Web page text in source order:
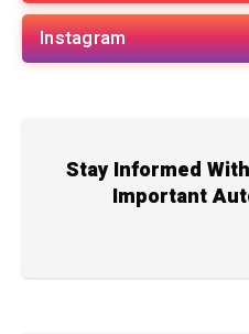
Instagram
Stay Informed
Important